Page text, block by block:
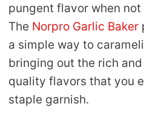
pungent flavor when
The Norpro Garlic Baker
a simple way to
bringing out the rich
quality flavors that you
staple garnish.